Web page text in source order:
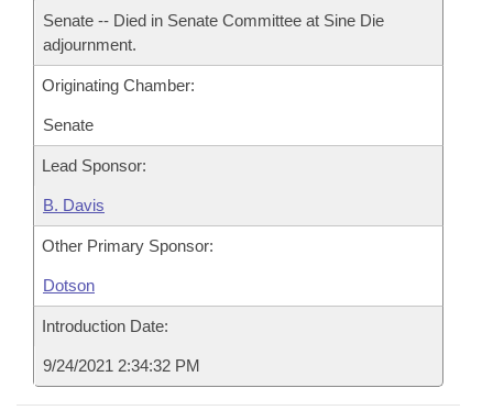
Senate -- Died in Senate Committee at Sine Die
adjournment.
Originating Chamber:
Senate
Lead Sponsor:
B. Davis
Other Primary Sponsor:
Dotson
Introduction Date:
9/24/2021 2:34:32 PM